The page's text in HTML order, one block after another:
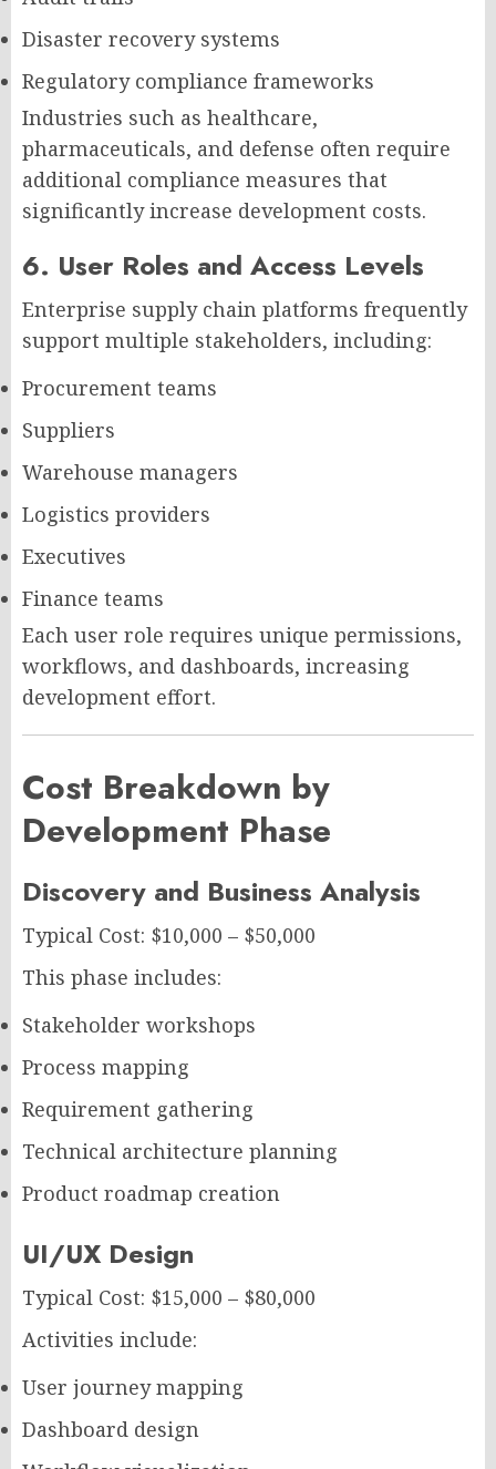
Disaster recovery systems
Regulatory compliance frameworks
Industries such as healthcare,
pharmaceuticals, and defense often require
additional compliance measures that
significantly increase development costs.
6. User Roles and Access Levels
Enterprise supply chain platforms frequently
support multiple stakeholders, including:
Procurement teams
Suppliers
Warehouse managers
Logistics providers
Executives
Finance teams
Each user role requires unique permissions,
workflows, and dashboards, increasing
development effort.
Cost Breakdown by
Development Phase
Discovery and Business Analysis
Typical Cost: $10,000 – $50,000
This phase includes:
Stakeholder workshops
Process mapping
Requirement gathering
Technical architecture planning
Product roadmap creation
UI/UX Design
Typical Cost: $15,000 – $80,000
Activities include:
User journey mapping
Dashboard design